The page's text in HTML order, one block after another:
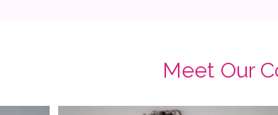
Meet Our